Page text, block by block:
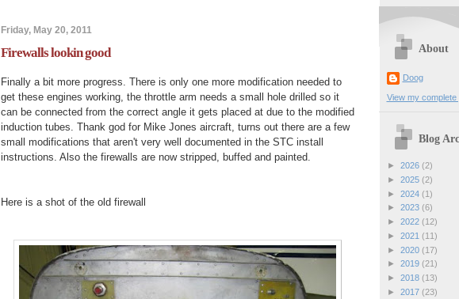
Friday, May 20, 2011
Firewalls lookin good
Finally a bit more progress. There is only one more modification needed to
get these engines working, the throttle arm needs a small hole drilled so it
can be connected from the correct angle it gets placed at due to the modified
induction tubes. Thank god for Mike Jones aircraft, turns out there are a few
small modifications that aren't very well documented in the STC install
instructions. Also the firewalls are now stripped, buffed and painted.
Here is a shot of the old firewall
About
Doog
View my complete
Blog
► 2026 (2)
► 2025 (2)
► 2024 (1)
► 2023 (6)
► 2022 (12)
► 2021 (11)
► 2020 (17)
► 2019 (21)
► 2018 (13)
► 2017 (23)